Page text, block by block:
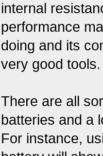
internal
performance
doing and its
very good tools.
There are all
batteries and a
For instance,